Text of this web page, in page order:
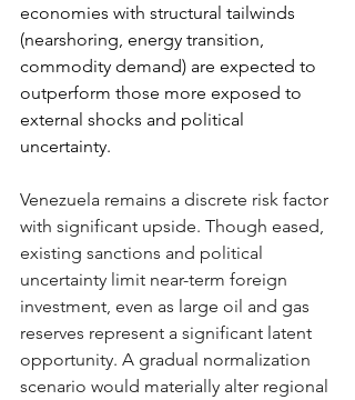
economies with structural tailwinds
(nearshoring, energy transition,
commodity demand) are expected to
outperform those more exposed to
external shocks and political
uncertainty.
Venezuela remains a discrete risk factor
with significant upside. Though eased,
existing sanctions and political
uncertainty limit near-term foreign
investment, even as large oil and gas
reserves represent a significant latent
opportunity. A gradual normalization
scenario would materially alter regional